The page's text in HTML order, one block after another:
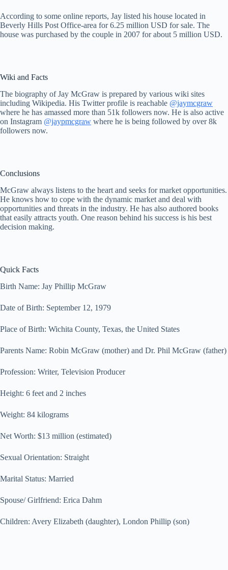
According to some online reports, Jay listed his house located in
Beverly Hills Post Office-area for 6.25 million USD for sale. The
house was purchased by the couple in 2007 for about 5 million USD.
Wiki and Facts
The biography of Jay McGraw is prepared by various wiki sites
including Wikipedia. His Twitter profile is reachable @jaymcgraw
where he has amassed more than 51k followers now. He is also active
on Instagram @jaypmcgraw where he is being followed by over 8k
followers now.
Conclusions
McGraw always listens to the heart and seeks for market opportunities.
He knows how to cope with the dynamic market and deal with
opportunities and threats in the industry. He has also authored books
that easily attracts youth. One reason behind his success is his best
decision making.
Quick Facts
Birth Name: Jay Phillip McGraw
Date of Birth: September 12, 1979
Place of Birth: Wichita County, Texas, the United States
Parents Name: Robin McGraw (mother) and Dr. Phil McGraw (father)
Profession: Writer, Television Producer
Height: 6 feet and 2 inches
Weight: 84 kilograms
Net Worth: $13 million (estimated)
Sexual Orientation: Straight
Marital Status: Married
Spouse/ Girlfriend: Erica Dahm
Children: Avery Elizabeth (daughter), London Phillip (son)